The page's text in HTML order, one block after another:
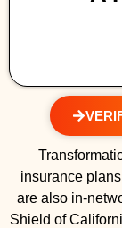
insurance
are also in-
Shield of